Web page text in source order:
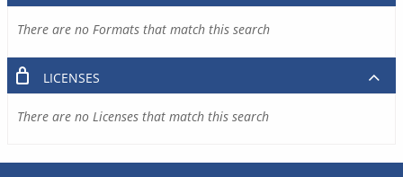
There are no Formats that match this search
LICENSES
There are no Licenses that match this search